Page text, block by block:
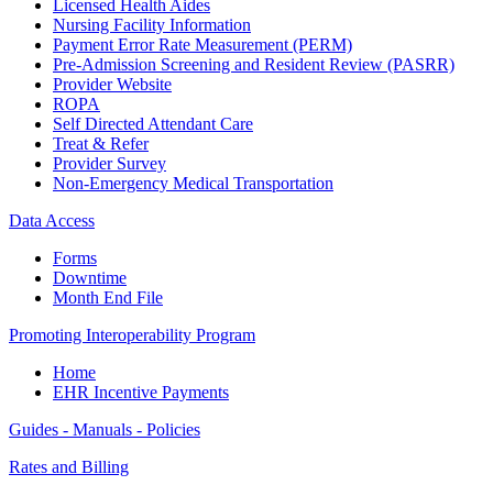
Licensed Health Aides
Nursing Facility Information
Payment Error Rate Measurement (PERM)
Pre-Admission Screening and Resident Review (PASRR)
Provider Website
ROPA
Self Directed Attendant Care
Treat & Refer
Provider Survey
Non-Emergency Medical Transportation
Data Access
Forms
Downtime
Month End File
Promoting Interoperability Program
Home
EHR Incentive Payments
Guides - Manuals - Policies
Rates and Billing